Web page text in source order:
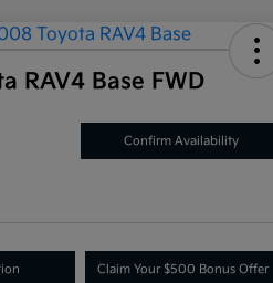
RAV4 Base FWD
Confirm Availability
Claim Your $500 Bonus Offer